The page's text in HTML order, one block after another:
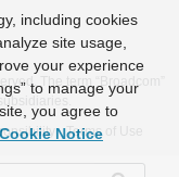
The term “Broadcom”
Terms of Use
including cookies
site usage,
your experience
to manage your
you agree to
Cookie Notice